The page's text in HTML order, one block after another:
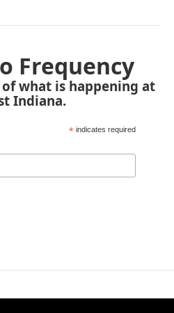
Frequency
what is happening at
Indiana.
* indicates required